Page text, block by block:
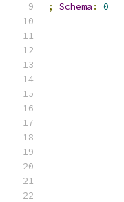
;
Schema :
0